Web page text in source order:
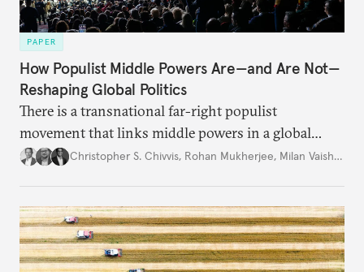
PAPER
How Populist Middle Powers Are—and Are Not—
Reshaping Global Politics
There is a transnational far-right populist
movement that links middle powers in a global
movement that extends well beyond Trump.
Christopher S. Chivvis, Rohan Mukherjee, Milan Vaishnav